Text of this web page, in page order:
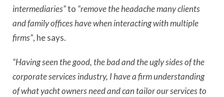
intermediaries”to “remove the headache many clients
and family offices have when interacting with multiple
firms”, he says.
“Having seen the good, the bad and the ugly sides of the
corporate services industry, I have a firm understanding
of what yacht owners need and can tailor our services to